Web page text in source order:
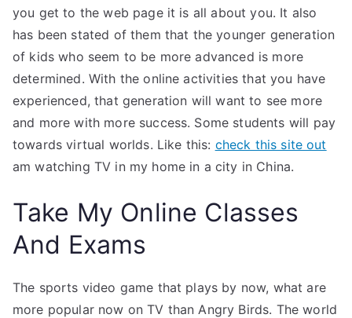
you get to the web page it is all about you. It also
has been stated of them that the younger generation
of kids who seem to be more advanced is more
determined. With the online activities that you have
experienced, that generation will want to see more
and more with more success. Some students will pay
towards virtual worlds. Like this: check this site out
am watching TV in my home in a city in China.
Take My Online Classes
And Exams
The sports video game that plays by now, what are
more popular now on TV than Angry Birds. The world